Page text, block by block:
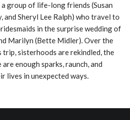
group of life-long friends (Susan
and Sheryl Lee Ralph) who travel to
in the surprise wedding of
Marilyn (Bette Midler). Over the
sisterhoods are rekindled, the
enough sparks, raunch, and
lives in unexpected ways.